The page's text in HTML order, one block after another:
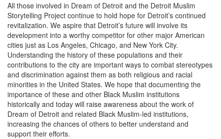
All those involved in Dream of Detroit and the Detroit Muslim
Storytelling Project continue to hold hope for Detroit’s continued
revitalization. We aspire that Detroit’s future will involve its
development into a worthy competitor for other major American
cities just as Los Angeles, Chicago, and New York City.
Understanding the history of these populations and their
contributions to the city are important ways to combat stereotypes
and discrimination against them as both religious and racial
minorities in the United States. We hope that documenting the
importance of these and other Black Muslim institutions
historically and today will raise awareness about the work of
Dream of Detroit and related Black Muslim-led institutions,
increasing the chances of others to better understand and
support their efforts.